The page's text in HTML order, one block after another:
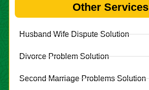
Other Services
Husband Wife Dispute Solution
Divorce Problem Solution
Second Marriage Problems Solution